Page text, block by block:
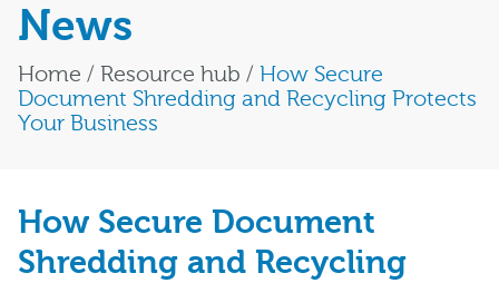
News
Home / Resource hub / How Secure
Document Shredding and Recycling Protects
Your Business
How Secure Document
Shredding and Recycling